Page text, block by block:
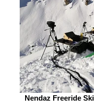
Nendaz Freeride